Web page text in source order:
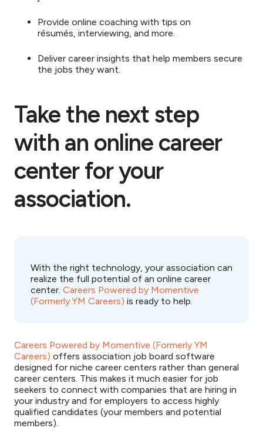
Provide online coaching with tips on
résumés, interviewing, and more.
Deliver career insights that help members secure
the jobs they want.
Take the next step
with an online career
center for your
association.
With the right technology, your association can
realize the full potential of an online career
center. Careers Powered by Momentive
(Formerly YM Careers) is ready to help.
Careers Powered by Momentive (Formerly YM
Careers) offers association job board software
designed for niche career centers rather than general
career centers. This makes it much easier for job
seekers to connect with companies that are hiring in
your industry and for employers to access highly
qualified candidates (your members and potential
members).